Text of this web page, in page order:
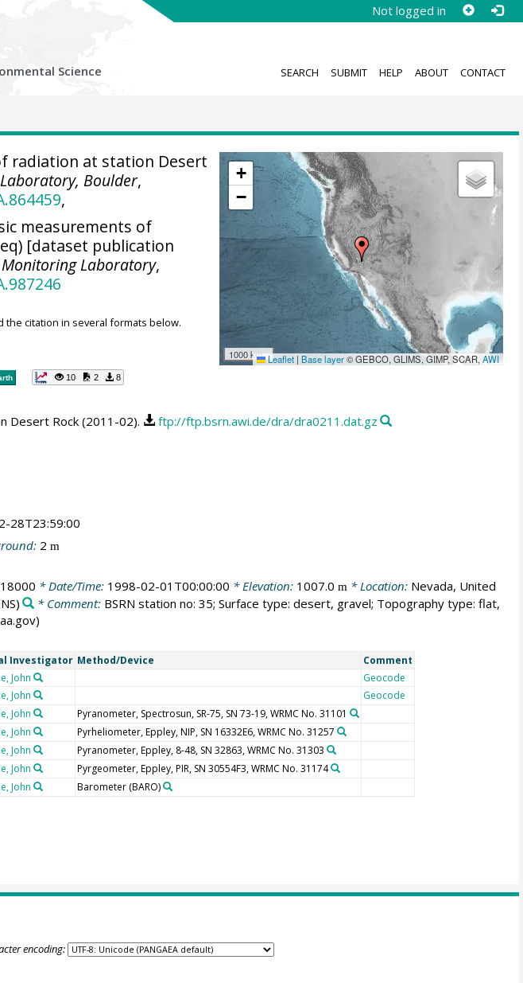
Not logged in
Science SEARCH SUBMIT HELP ABOUT CONTACT
+
−
1000 km Leaflet | Base layer© GEBCO, GLIMS, GIMP, SCAR,AWI
radiation at station Desert
Boulder,
,
measurements of
[dataset publication
Monitoring Laboratory,
the citation in several formats below.
10 2 8
Desert Rock (2011-02). ftp://ftp.bsrn.awi.de/dra/dra0211.dat.gz
28T23:59:00
2 m
* Date/Time: 1998-02-01T00:00:00 * Elevation: 1007.0 m * Location: Nevada, United
* Comment: BSRN station no: 35; Surface type: desert, gravel; Topography type: flat,
Investigator Method/Device Comment
John Geocode
John Geocode
John Pyranometer, Spectrosun, SR-75, SN 73-19, WRMC No. 31101
John Pyrheliometer, Eppley, NIP, SN 16332E6, WRMC No. 31257
John Pyranometer, Eppley, 8-48, SN 32863, WRMC No. 31303
John Pyrgeometer, Eppley, PIR, SN 30554F3, WRMC No. 31174
John Barometer(BARO)
encoding: